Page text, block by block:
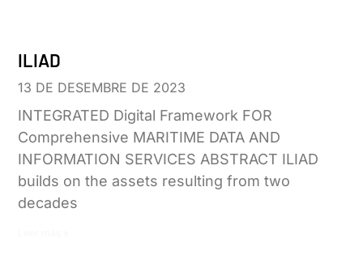
ILIAD
13 DE DESEMBRE DE 2023
INTEGRATED Digital Framework FOR
Comprehensive MARITIME DATA AND
INFORMATION SERVICES ABSTRACT ILIAD
builds on the assets resulting from two
decades